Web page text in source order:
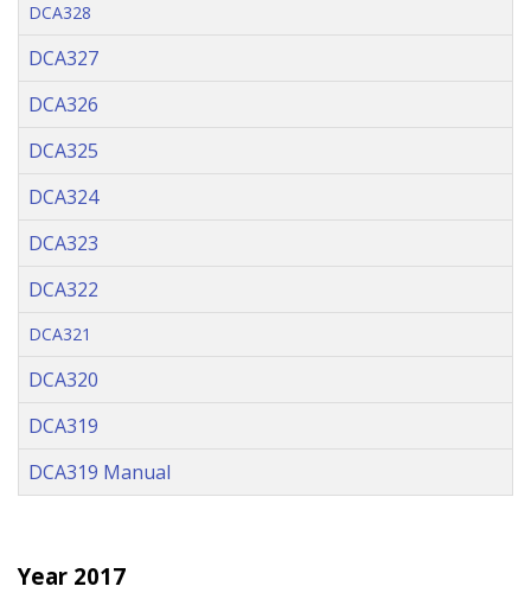
DCA328
DCA327
DCA326
DCA325
DCA324
DCA323
DCA322
DCA321
DCA320
DCA319
DCA319 Manual
Year 2017